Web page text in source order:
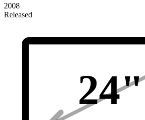
2008
Released
24"